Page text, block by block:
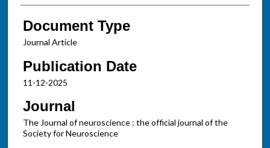
Document Type
Journal Article
Publication Date
11-12-2025
Journal
The Journal of neuroscience : the official journal of the
Society for Neuroscience